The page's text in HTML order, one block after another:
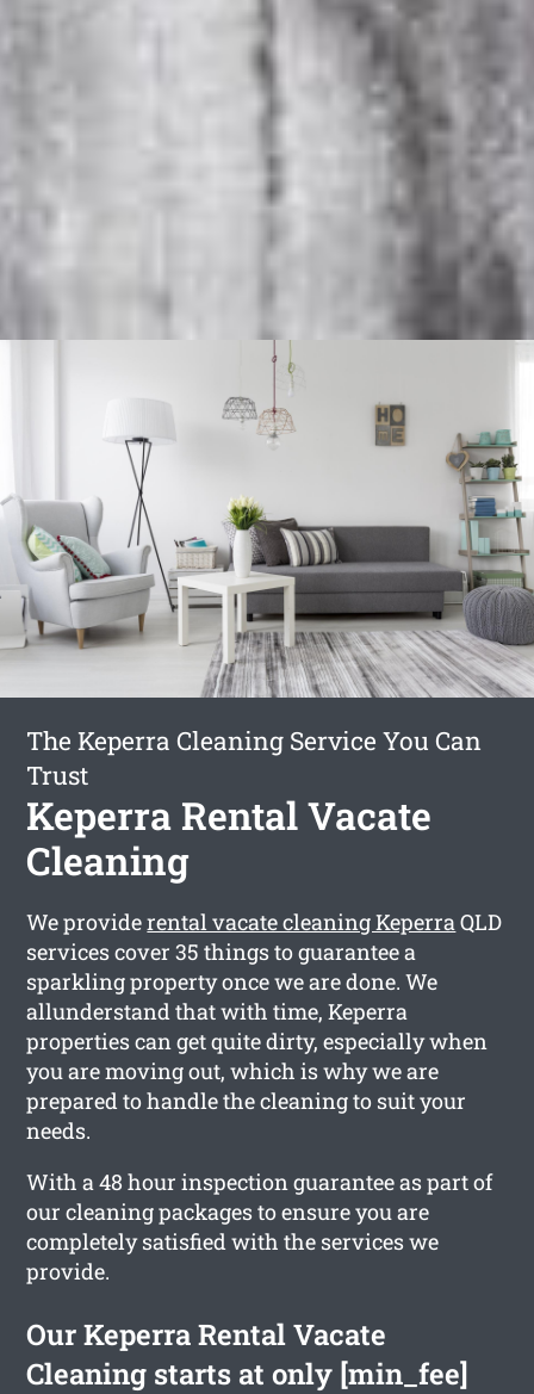
The Keperra Cleaning Service You Can
Trust
Keperra Rental Vacate
Cleaning
We providerental vacate cleaning KeperraQLD
services cover 35 things to guarantee a
sparkling property once we are done. We
allunderstand that with time, Keperra
properties can get quite dirty, especially when
you are moving out, which is why we are
prepared to handle the cleaning to suit your
needs.
With a 48 hour inspection guarantee as part of
our cleaning packages to ensure you are
completely satisfied with the services we
provide.
Our Keperra Rental Vacate
Cleaning starts at only [min_fee]